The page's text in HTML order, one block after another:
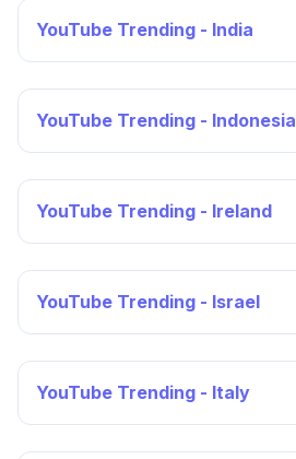
YouTube Trending - India
YouTube Trending - Indonesia
YouTube Trending - Ireland
YouTube Trending - Israel
YouTube Trending - Italy